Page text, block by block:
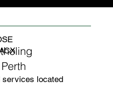
services located